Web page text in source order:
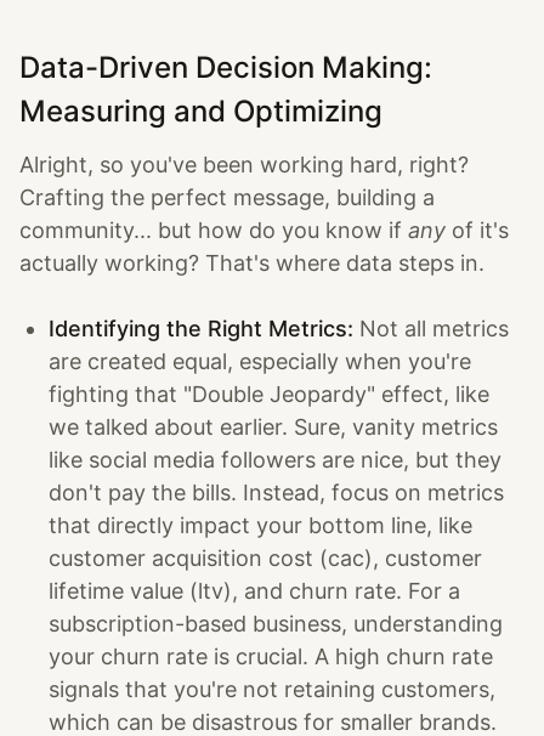
Data-Driven Decision Making:
Measuring and Optimizing
Alright, so you've been working hard, right?
Crafting the perfect message, building a
community... but how do you know if any of it's
actually working? That's where data steps in.
Identifying the Right Metrics: Not all metrics
are created equal, especially when you're
fighting that "Double Jeopardy" effect, like
we talked about earlier. Sure, vanity metrics
like social media followers are nice, but they
don't pay the bills. Instead, focus on metrics
that directly impact your bottom line, like
customer acquisition cost (cac), customer
lifetime value (ltv), and churn rate. For a
subscription-based business, understanding
your churn rate is crucial. A high churn rate
signals that you're not retaining customers,
which can be disastrous for smaller brands.